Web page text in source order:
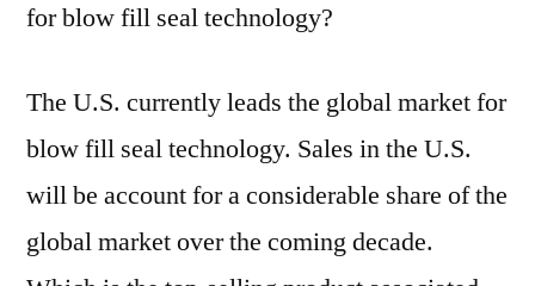
for blow fill seal technology?
The U.S. currently leads the global market for
blow fill seal technology. Sales in the U.S.
will be account for a considerable share of the
global market over the coming decade.